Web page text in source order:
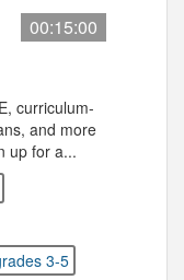
00:15:00
curriculum-
and more
up for a...
3-5